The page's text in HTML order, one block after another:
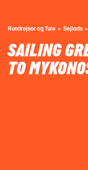
Rundrejser og Ture Sejlads
SAILING
TO